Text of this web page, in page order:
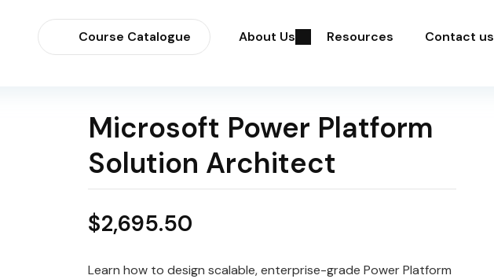
Course Catalogue About Us Resources Contact us
Microsoft Power Platform
Solution Architect
$2,695.50
Learn how to design scalable, enterprise-grade Power Platform